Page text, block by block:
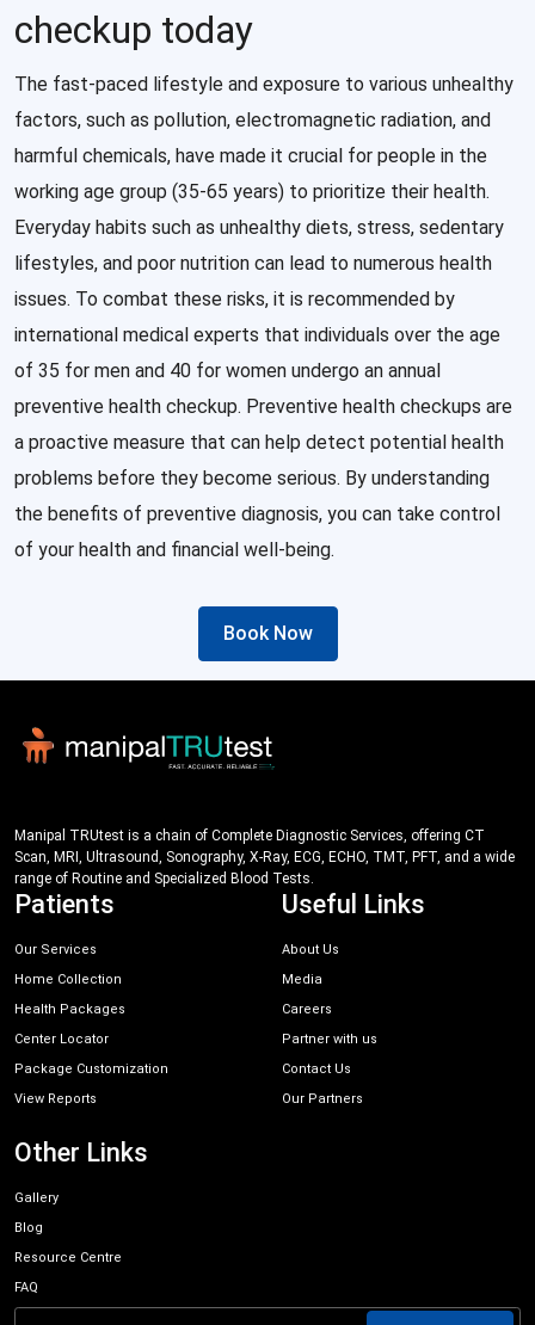
checkup today
The fast-paced lifestyle and exposure to various unhealthy
factors, such as pollution, electromagnetic radiation, and
harmful chemicals, have made it crucial for people in the
working age group (35-65 years) to prioritize their health.
Everyday habits such as unhealthy diets, stress, sedentary
lifestyles, and poor nutrition can lead to numerous health
issues. To combat these risks, it is recommended by
international medical experts that individuals over the age
of 35 for men and 40 for women undergo an annual
preventive health checkup. Preventive health checkups are
a proactive measure that can help detect potential health
problems before they become serious. By understanding
the benefits of preventive diagnosis, you can take control
of your health and financial well-being.
Book Now
Manipal TRUtest is a chain of Complete Diagnostic Services, offering CT
Scan, MRI, Ultrasound, Sonography, X-Ray, ECG, ECHO, TMT, PFT, and a wide
range of Routine and Specialized Blood Tests.
Patients
Our Services
Home Collection
Health Packages
Center Locator
Package Customization
View Reports
Useful Links
About Us
Media
Careers
Partner with us
Contact Us
Our Partners
Other Links
Gallery
Blog
Resource Centre
FAQ